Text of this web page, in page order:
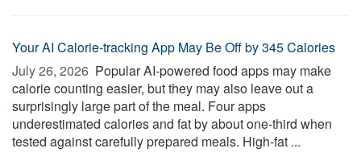
Your AI Calorie-tracking App May Be Off by 345 Calories
July 26, 2026  Popular AI-powered food apps may make
calorie counting easier, but they may also leave out a
surprisingly large part of the meal. Four apps
underestimated calories and fat by about one-third when
tested against carefully prepared meals. High-fat ...